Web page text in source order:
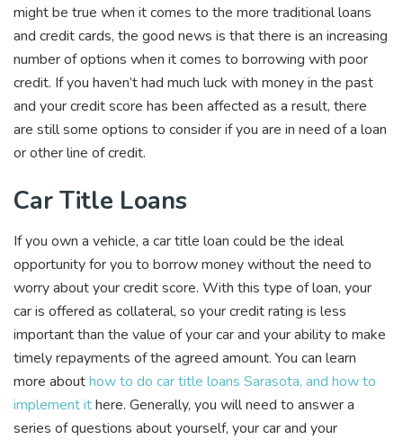
might be true when it comes to the more traditional loans
and credit cards, the good news is that there is an increasing
number of options when it comes to borrowing with poor
credit. If you haven’t had much luck with money in the past
and your credit score has been affected as a result, there
are still some options to consider if you are in need of a loan
or other line of credit.
Car Title Loans
If you own a vehicle, a car title loan could be the ideal
opportunity for you to borrow money without the need to
worry about your credit score. With this type of loan, your
car is offered as collateral, so your credit rating is less
important than the value of your car and your ability to make
timely repayments of the agreed amount. You can learn
more abouthow to do car title loans Sarasota, and how to
implement ithere. Generally, you will need to answer a
series of questions about yourself, your car and your